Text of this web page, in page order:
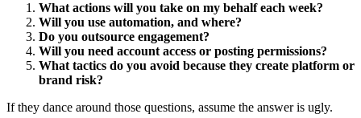
What actions will you take on my behalf each week?
Will you use automation, and where?
Do you outsource engagement?
Will you need account access or posting permissions?
What tactics do you avoid because they create platform or
brand risk?
If they dance around those questions, assume the answer is ugly.